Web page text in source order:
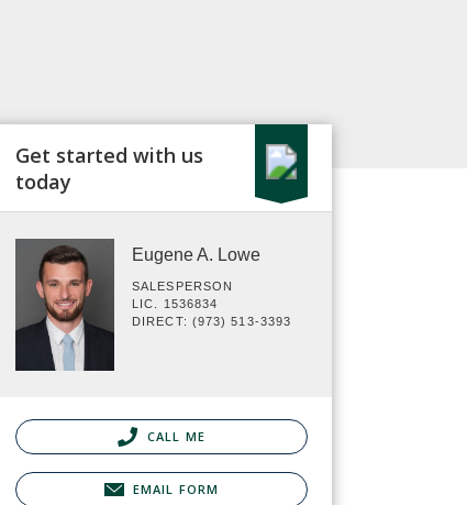
Get started with us
today
Eugene A. Lowe
SALESPERSON
LIC. 1536834
DIRECT: (973) 513-3393
CALL ME
EMAIL FORM